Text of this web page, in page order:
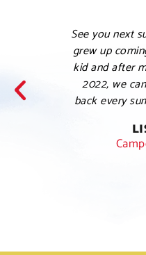
See you next
grew up
kid and after
2022, we
back every